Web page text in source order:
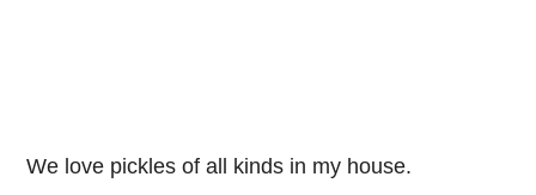
We love pickles of all kinds in my house.